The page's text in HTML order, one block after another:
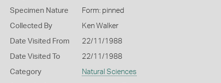
Specimen Nature Form: pinned
Collected By Ken Walker
Date Visited From 22/11/1988
Date Visited To 22/11/1988
Category Natural Sciences